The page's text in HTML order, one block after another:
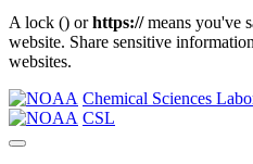
A lock () orhttps://means you've
website. Share sensitive
websites.
Chemical Sciences
CSL